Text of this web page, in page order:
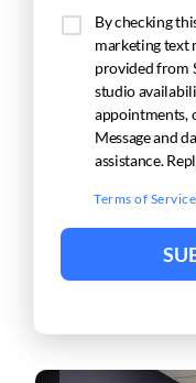
By checking
marketing text
provided from
studio
appointments,
Message and
assistance.
Terms of Service